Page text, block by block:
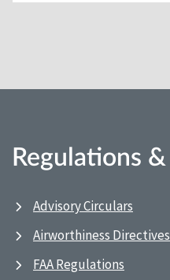
Regulations
Advisory Circulars
Airworthiness
FAA Regulations